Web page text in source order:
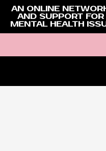
AN ONLINE
AND SUPPORT
MENTAL HEALTH